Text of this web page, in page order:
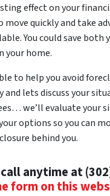
effect on your
quickly and take
You could save both
your home.
to help you avoid
and lets discuss your
we’ll evaluate your
options so you can
behind you.
call anytime at
form on this